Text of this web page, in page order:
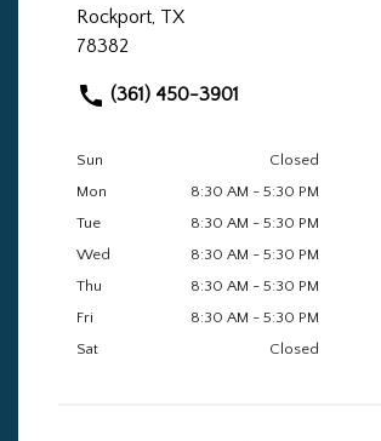
Rockport, TX
78382
(361) 450-3901
Sun
Closed
Mon
8:30 AM - 5:30 PM
Tue
8:30 AM - 5:30 PM
Wed
8:30 AM - 5:30 PM
Thu
8:30 AM - 5:30 PM
Fri
8:30 AM - 5:30 PM
Sat
Closed